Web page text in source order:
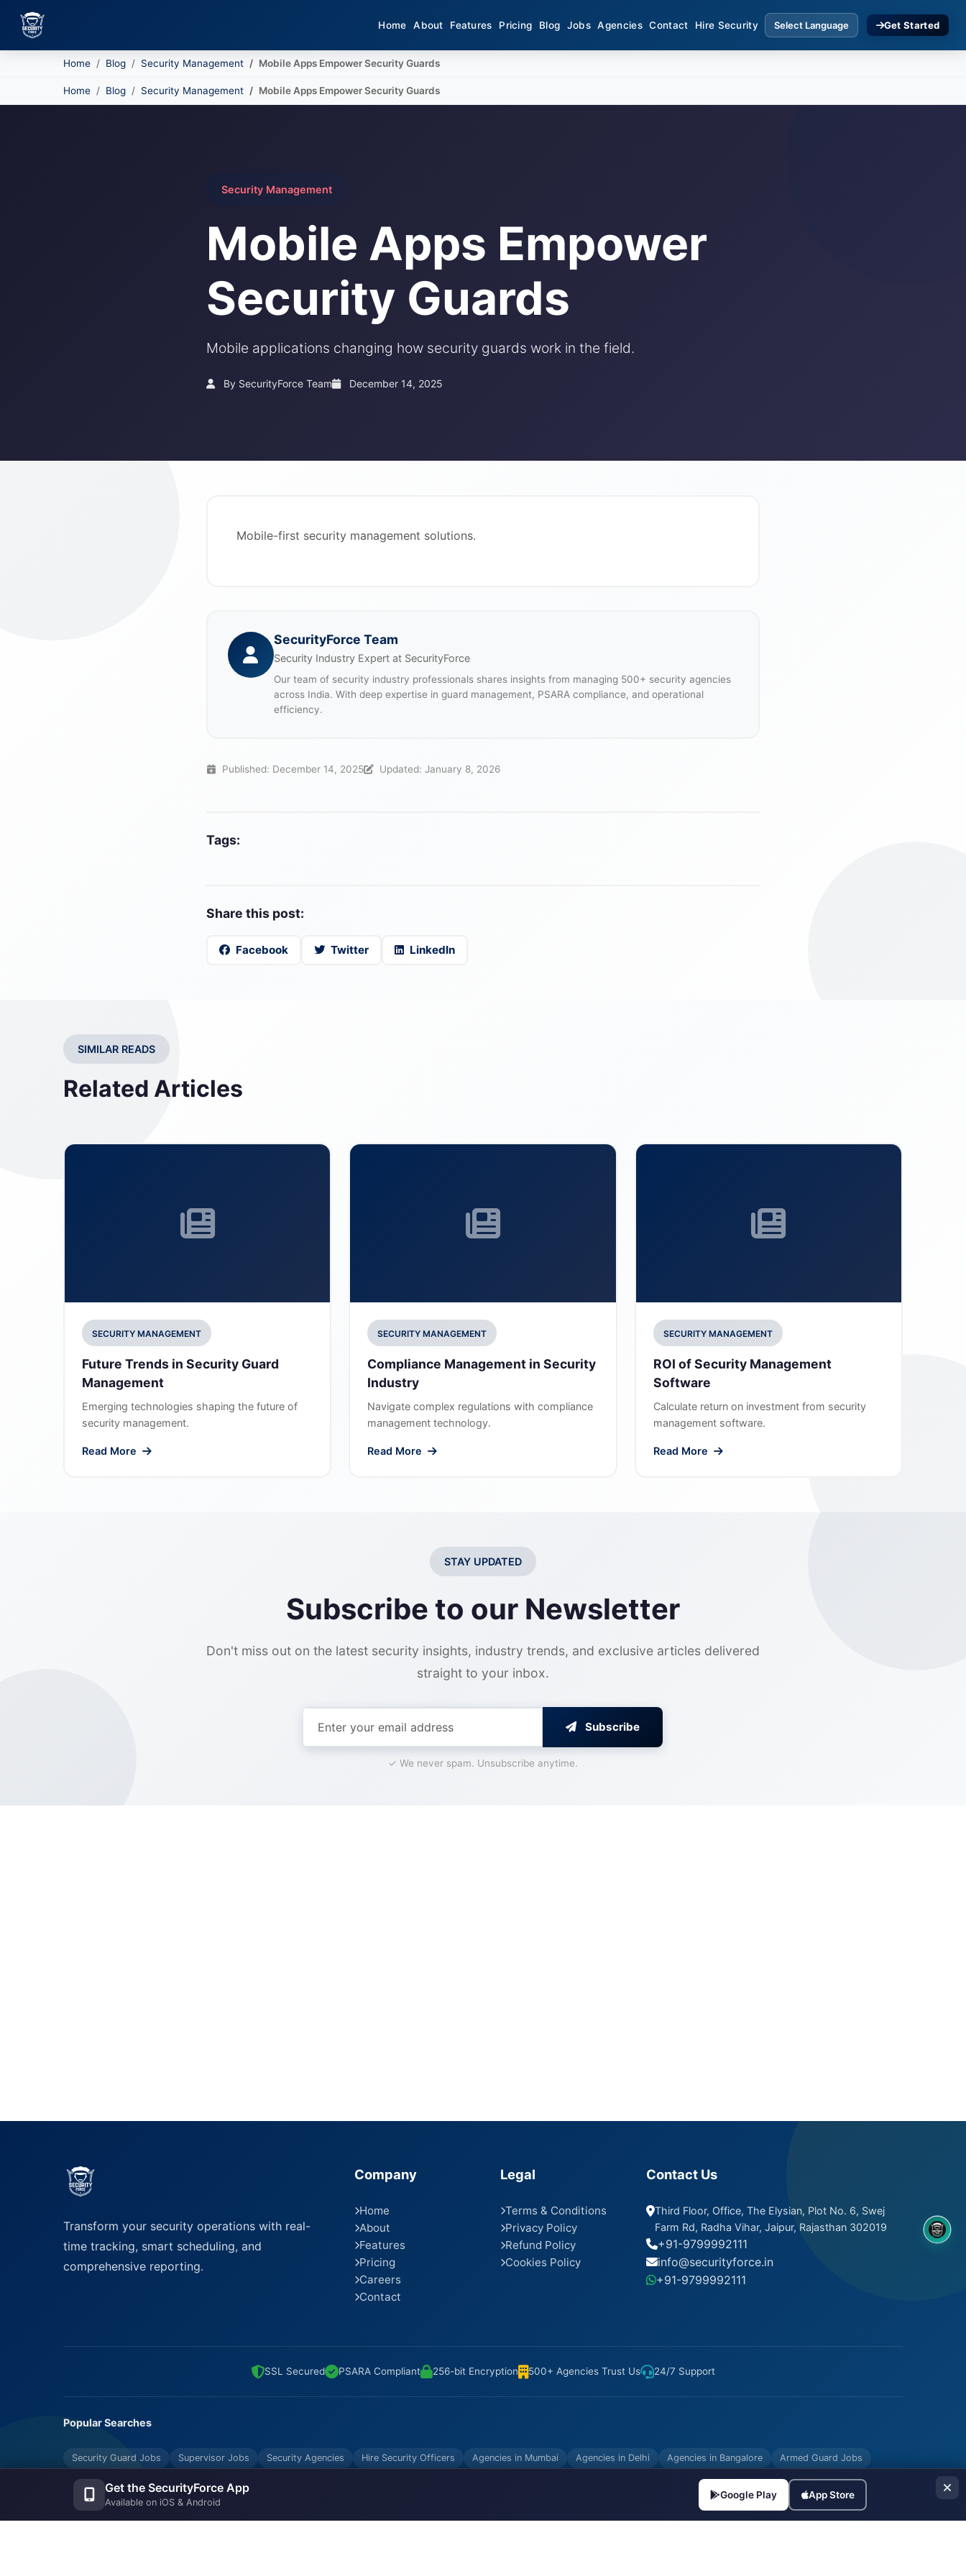
Home About Features Pricing Blog Jobs Agencies Contact Hire Security Get Started
Home Blog Security Management Mobile Apps Empower Security Guards
Skip to main content
Home Blog Security Management Mobile Apps Empower Security Guards
Security Management
Mobile Apps Empower
Security Guards
Mobile applications changing how security guards work in the field.
By SecurityForce Team December 14, 2025
Mobile-first security management solutions.
SecurityForce Team
Security Industry Expert at SecurityForce
Our team of security industry professionals shares insights from managing 500+ security agencies
across India. With deep expertise in guard management, PSARA compliance, and operational
efficiency.
Published: December 14, 2025 Updated: January 8, 2026
Tags:
Share this post:
Facebook Twitter LinkedIn
SIMILAR READS
Related Articles
SECURITY MANAGEMENT
Future Trends in Security Guard
Management
Emerging technologies shaping the future of
security management.
Read More
SECURITY MANAGEMENT
Compliance Management in Security
Industry
Navigate complex regulations with compliance
management technology.
Read More
SECURITY MANAGEMENT
ROI of Security Management
Software
Calculate return on investment from security
management software.
Read More
STAY UPDATED
Subscribe to our Newsletter
Don't miss out on the latest security insights, industry trends, and exclusive articles delivered
straight to your inbox.
Subscribe
✓ We never spam. Unsubscribe anytime.
Transform your security operations with real-
time tracking, smart scheduling, and
comprehensive reporting.
Company
Home
About
Features
Pricing
Careers
Contact
Legal
Terms & Conditions
Privacy Policy
Refund Policy
Cookies Policy
Contact Us
Third Floor, Office, The Elysian, Plot No. 6, Swej
Farm Rd, Radha Vihar, Jaipur, Rajasthan 302019
+91-9799992111
info@securityforce.in
+91-9799992111
SSL Secured PSARA Compliant 256-bit Encryption 500+ Agencies Trust Us 24/7 Support
Popular Searches
Security Guard Jobs Supervisor Jobs Security Agencies Hire Security Officers Agencies in Mumbai Agencies in Delhi Agencies in Bangalore
Armed Guard Jobs
Bouncers Near Me
Get the SecurityForce App
Available on iOS & Android
Google Play App Store
8OM CHATBOT